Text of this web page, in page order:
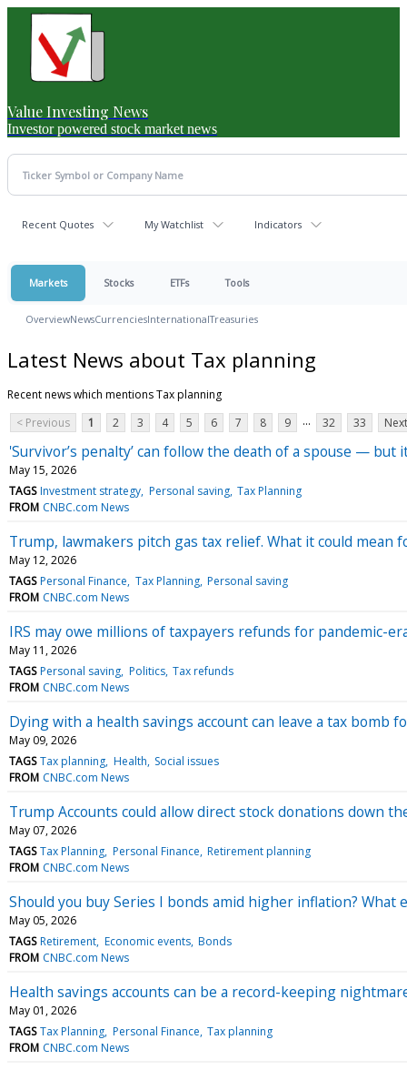
Value Investing News
Investor powered stock market news
Recent Quotes My Watchlist Indicators
Markets Stocks ETFs Tools
OverviewNewsCurrenciesInternationalTreasuries
Latest News about Tax planning
Recent news which mentions Tax planning
< Previous
1 2 3 4 5 6 7 8 9 ... 32 33
'Survivor’s penalty’ can follow the death of a spouse —
May 15, 2026
TAGS Investment strategy Personal saving Tax Planning
FROM CNBC.com News
Trump, lawmakers pitch gas tax relief. What it could mean
May 12, 2026
TAGS Personal Finance Tax Planning Personal saving
FROM CNBC.com News
IRS may owe millions of taxpayers refunds for pandemic-
May 11, 2026
TAGS Personal saving Politics Tax refunds
FROM CNBC.com News
Dying with a health savings account can leave a tax bomb
May 09, 2026
TAGS Tax planning Health Social issues
FROM CNBC.com News
Trump Accounts could allow direct stock donations down
May 07, 2026
TAGS Tax Planning Personal Finance Retirement planning
FROM CNBC.com News
Should you buy Series I bonds amid higher inflation? What
May 05, 2026
TAGS Retirement Economic events Bonds
FROM CNBC.com News
Health savings accounts can be a record-keeping
May 01, 2026
TAGS Tax Planning Personal Finance Tax planning
FROM CNBC.com News